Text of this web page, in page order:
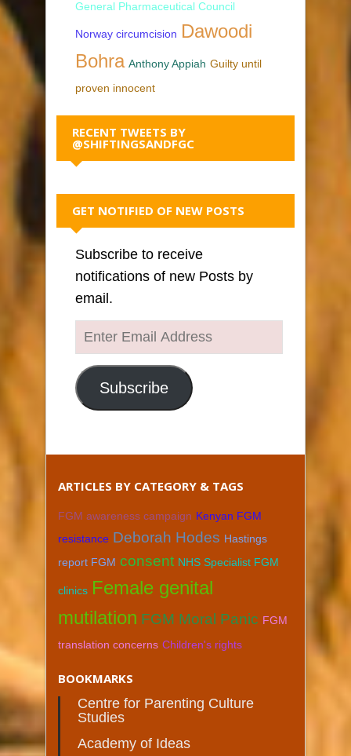
General Pharmaceutical Council
Norway circumcision Dawoodi
Bohra Anthony Appiah Guilty until
proven innocent
RECENT TWEETS BY
@SHIFTINGSANDFGC
GET NOTIFIED OF NEW POSTS
Subscribe to receive
notifications of new Posts by
email.
Enter
Email
Address
Subscribe
ARTICLES BY CATEGORY & TAGS
FGM awareness campaign Kenyan FGM
resistance Deborah Hodes Hastings
report FGM consent NHS Specialist FGM
clinics Female genital
mutilation FGM Moral Panic FGM
translation concerns Children's rights
BOOKMARKS
Centre for Parenting Culture
Studies
Academy of Ideas